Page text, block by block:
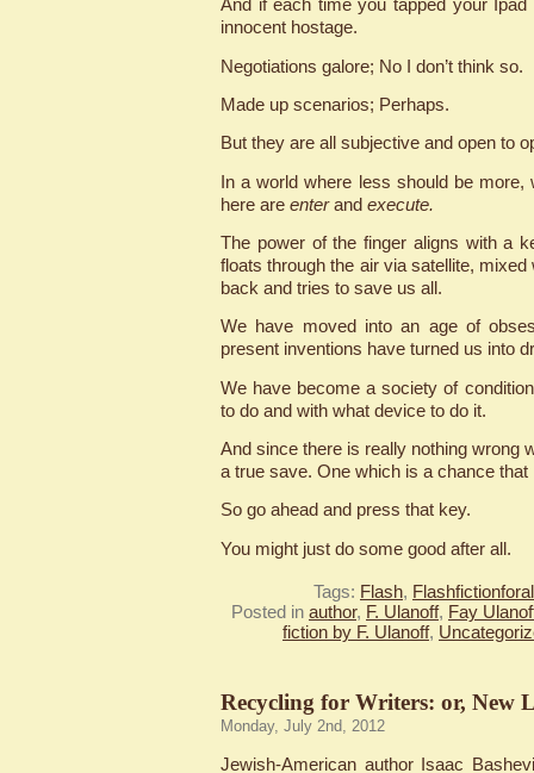
And if each time you tapped your
innocent hostage.
Negotiations galore; No I don’t think so.
Made up scenarios; Perhaps.
But they are all subjective and open to
In a world where less should be more,
here are enterand execute.
The power of the finger aligns with a
floats through the air via satellite,
back and tries to save us all.
We have moved into an age of
present inventions have turned us into
We have become a society of
to do and with what device to do it.
And since there is really nothing wrong
a true save. One which is a chance
So go ahead and press that key.
You might just do some good after all.
Tags: Flash,
Posted in author, F. Ulanoff, Fay
fiction by F. Ulanoff,
Recycling for Writers: or, New
Monday, July 2nd, 2012
Jewish-American author Isaac